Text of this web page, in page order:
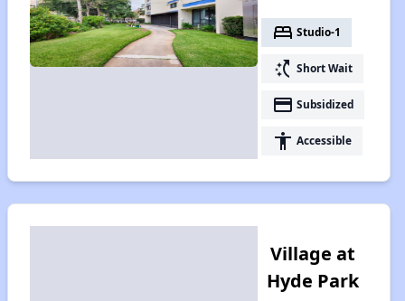
bed Studio-1
switch_access_shortcut Short Wait
payment Subsidized
accessibility Accessible
Village at
Hyde Park